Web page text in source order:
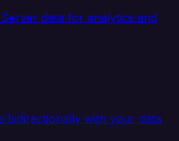
data for analytics and
bidirectionally with your data